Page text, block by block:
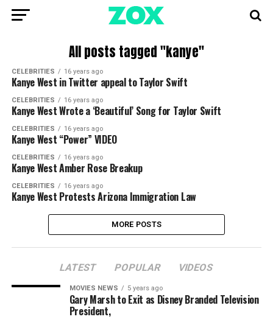
All posts tagged "kanye"
CELEBRITIES 16 years ago
Kanye West in Twitter appeal to Taylor Swift
CELEBRITIES 16 years ago
Kanye West Wrote a ‘Beautiful’ Song for Taylor Swift
CELEBRITIES 16 years ago
Kanye West “Power” VIDEO
CELEBRITIES 16 years ago
Kanye West Amber Rose Breakup
CELEBRITIES 16 years ago
Kanye West Protests Arizona Immigration Law
MORE POSTS
LATEST POPULAR VIDEOS
MOVIES NEWS 5 years ago
Gary Marsh to Exit as Disney Branded Television
President,